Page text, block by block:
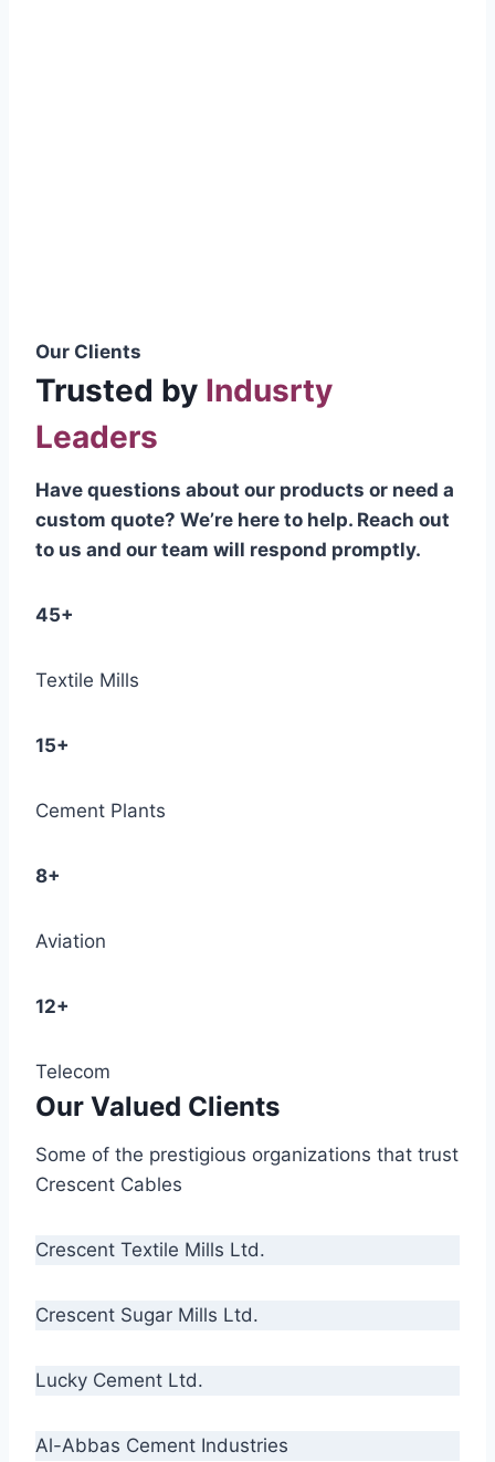
Our Clients
Trusted by Indusrty
Leaders
Have questions about our products or need a
custom quote? We’re here to help. Reach out
to us and our team will respond promptly.
45+
Textile Mills
15+
Cement Plants
8+
Aviation
12+
Telecom
Our Valued Clients
Some of the prestigious organizations that trust
Crescent Cables
Crescent Textile Mills Ltd.
Crescent Sugar Mills Ltd.
Lucky Cement Ltd.
Al-Abbas Cement Industries